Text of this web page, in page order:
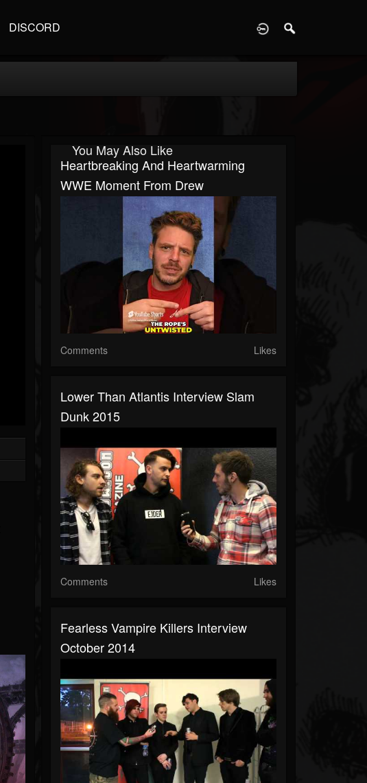
DISCORD
You May Also Like
Heartbreaking And Heartwarming
WWE Moment From Drew
Comments Likes
Lower Than Atlantis Interview Slam
Dunk 2015
Comments Likes
Fearless Vampire Killers Interview
October 2014